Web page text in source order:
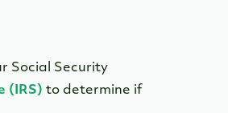
Social Security
(IRS) to determine if